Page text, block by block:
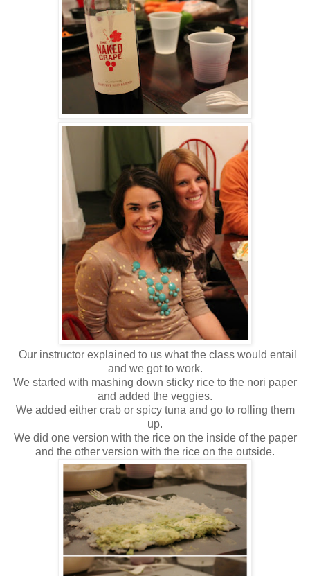
Our instructor explained to us what the class would entail
and we got to work.
We started with mashing down sticky rice to the nori paper
and added the veggies.
We added either crab or spicy tuna and go to rolling them
up.
We did one version with the rice on the inside of the paper
and the other version with the rice on the outside.